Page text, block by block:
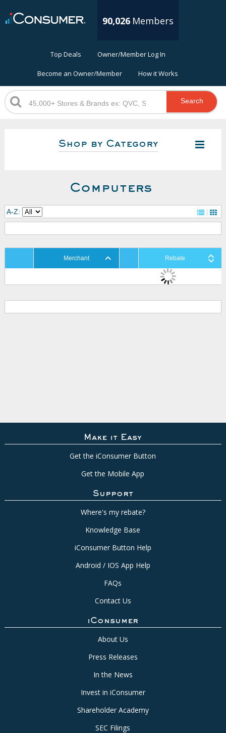
90,026 Members
Top Deals Owner/Member Log In
Become an Owner/Member How it Works
Search
Shop by Category
Computers
A-Z:
Merchant Rebate
Make it Easy
Get the iConsumer Button
Get the Mobile App
Support
Where's my rebate?
Knowledge Base
iConsumer Button Help
Android / IOS App Help
FAQs
Contact Us
iConsumer
About Us
Press Releases
In the News
Invest in iConsumer
Shareholder Academy
SEC Filings